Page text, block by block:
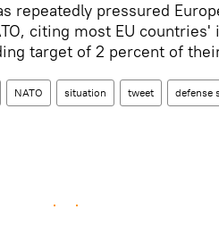
repeatedly pressured
citing most EU
target of 2 percent of their
NATO situation tweet defense